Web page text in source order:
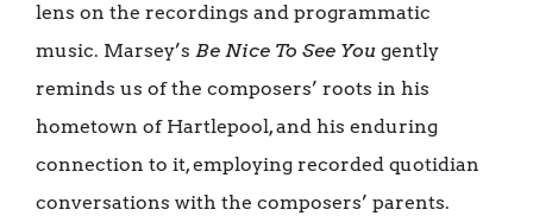
lens on the recordings and programmatic
music. Marsey’s Be Nice To See You gently
reminds us of the composers’ roots in his
hometown of Hartlepool, and his enduring
connection to it, employing recorded quotidian
conversations with the composers’ parents.